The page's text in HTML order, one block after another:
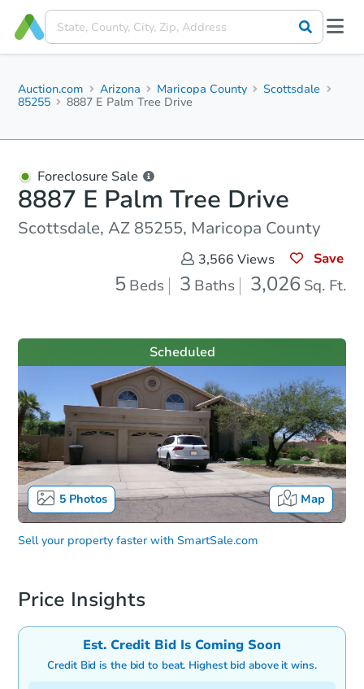
Auction.com Arizona Maricopa County
Scottsdale
85255
8887 E Palm Tree Drive
Foreclosure Sale
8887 E Palm Tree Drive
Scottsdale, AZ 85255, Maricopa County
3,566 Views Save
5 Beds 3 Baths 3,026 Sq. Ft.
5Photos Map
Scheduled
Sell your property faster with SmartSale.com
Price Insights
Est. Credit Bid Is Coming Soon
Credit Bid is the bid to beat. Highest bid above it wins.